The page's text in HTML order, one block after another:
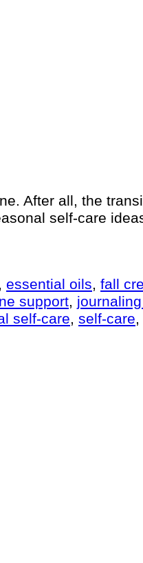
After all, the
self-care
, essential oils, fall
support,
self-care, self-care,